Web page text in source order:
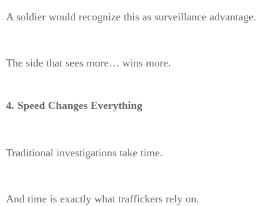
A soldier would recognize this as surveillance advantage.
The side that sees more… wins more.
4. Speed Changes Everything
Traditional investigations take time.
And time is exactly what traffickers rely on.